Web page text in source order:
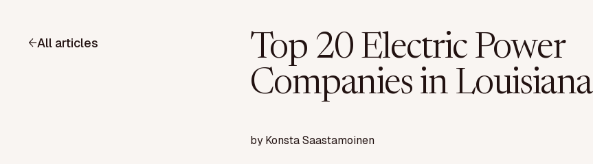
All articles
Top 20 Electric Power
Companies in Louisiana
byKonsta Saastamoinen